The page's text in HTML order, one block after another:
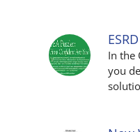
In the
you